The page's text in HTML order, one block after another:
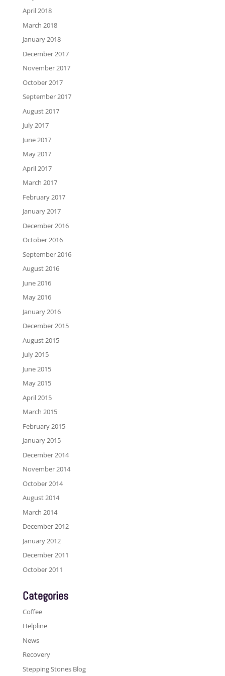
April 2018
March 2018
January 2018
December 2017
November 2017
October 2017
September 2017
August 2017
July 2017
June 2017
May 2017
April 2017
March 2017
February 2017
January 2017
December 2016
October 2016
September 2016
August 2016
June 2016
May 2016
January 2016
December 2015
August 2015
July 2015
June 2015
May 2015
April 2015
March 2015
February 2015
January 2015
December 2014
November 2014
October 2014
August 2014
March 2014
December 2012
January 2012
December 2011
October 2011
Categories
Coffee
Helpline
News
Recovery
Stepping Stones Blog